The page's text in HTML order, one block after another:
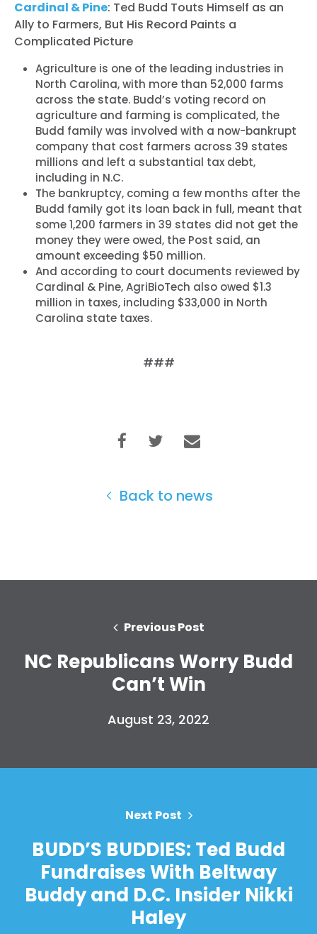
Home
Shop
Work with Us
Action
Cardinal & Pine: Ted Budd Touts Himself as an
Ally to Farmers, But His Record Paints a
Complicated Picture
Agriculture is one of the leading industries in
North Carolina, with more than 52,000 farms
across the state. Budd’s voting record on
agriculture and farming is complicated, the
Budd family was involved with a now-bankrupt
company that cost farmers across 39 states
millions and left a substantial tax debt,
including in N.C.
The bankruptcy, coming a few months after the
Budd family got its loan back in full, meant that
some 1,200 farmers in 39 states did not get the
money they were owed, the Post said, an
amount exceeding $50 million.
And according to court documents reviewed by
Cardinal & Pine, AgriBioTech also owed $1.3
million in taxes, including $33,000 in North
Carolina state taxes.
###
Back to news
Previous Post
NC Republicans Worry Budd
Can’t Win
August 23, 2022
Next Post
BUDD’S BUDDIES: Ted Budd
Fundraises With Beltway
Buddy and D.C. Insider Nikki
Haley